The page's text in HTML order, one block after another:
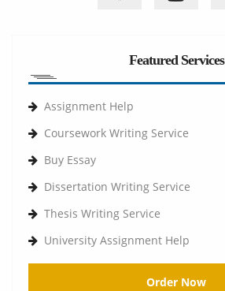
Featured Services
Assignment Help
Coursework Writing Service
Buy Essay
Dissertation Writing Service
Thesis Writing Service
University Assignment Help
Order Now